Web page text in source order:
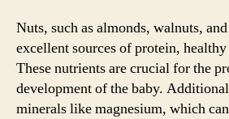
Nuts, such as almonds, walnuts,
excellent sources of protein,
These nutrients are crucial for the
development of the baby.
minerals like magnesium, which